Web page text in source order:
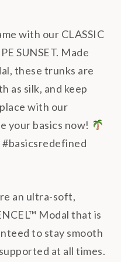
with our CLASSIC
SUNSET. Made
these trunks are
as silk, and keep
with our
your basics now!
an ultra-soft,
Modal that is
to stay smooth
at all times.